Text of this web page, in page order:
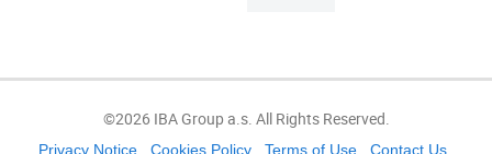
©2026 IBA Group a.s. All Rights Reserved.
Privacy Notice Cookies Policy Terms of Use Contact Us